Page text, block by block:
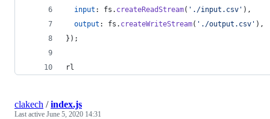
input : fs . createReadStream( './input.csv' ) ,
output : fs . createWriteStream( './output.csv' ) ,
} ) ;
rl
clakech /index.js
Last active June 5, 2020 14:31